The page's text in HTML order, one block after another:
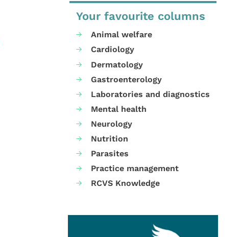
Your favourite columns
Animal welfare
Cardiology
Dermatology
Gastroenterology
Laboratories and diagnostics
Mental health
Neurology
Nutrition
Parasites
Practice management
RCVS Knowledge